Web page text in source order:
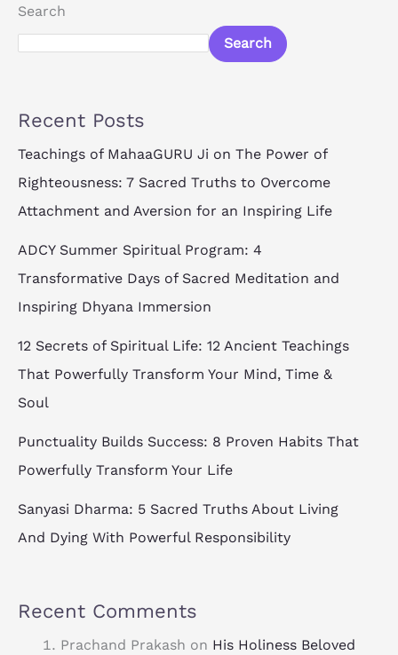
Search
Search
Recent Posts
Teachings of MahaaGURU Ji on The Power of
Righteousness: 7 Sacred Truths to Overcome
Attachment and Aversion for an Inspiring Life
ADCY Summer Spiritual Program: 4
Transformative Days of Sacred Meditation and
Inspiring Dhyana Immersion
12 Secrets of Spiritual Life: 12 Ancient Teachings
That Powerfully Transform Your Mind, Time &
Soul
Punctuality Builds Success: 8 Proven Habits That
Powerfully Transform Your Life
Sanyasi Dharma: 5 Sacred Truths About Living
And Dying With Powerful Responsibility
Recent Comments
Prachand Prakash on His Holiness Beloved